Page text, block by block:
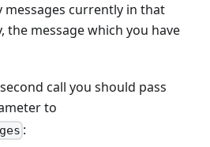
messages currently in that
the message which you have
call you should pass
to
: